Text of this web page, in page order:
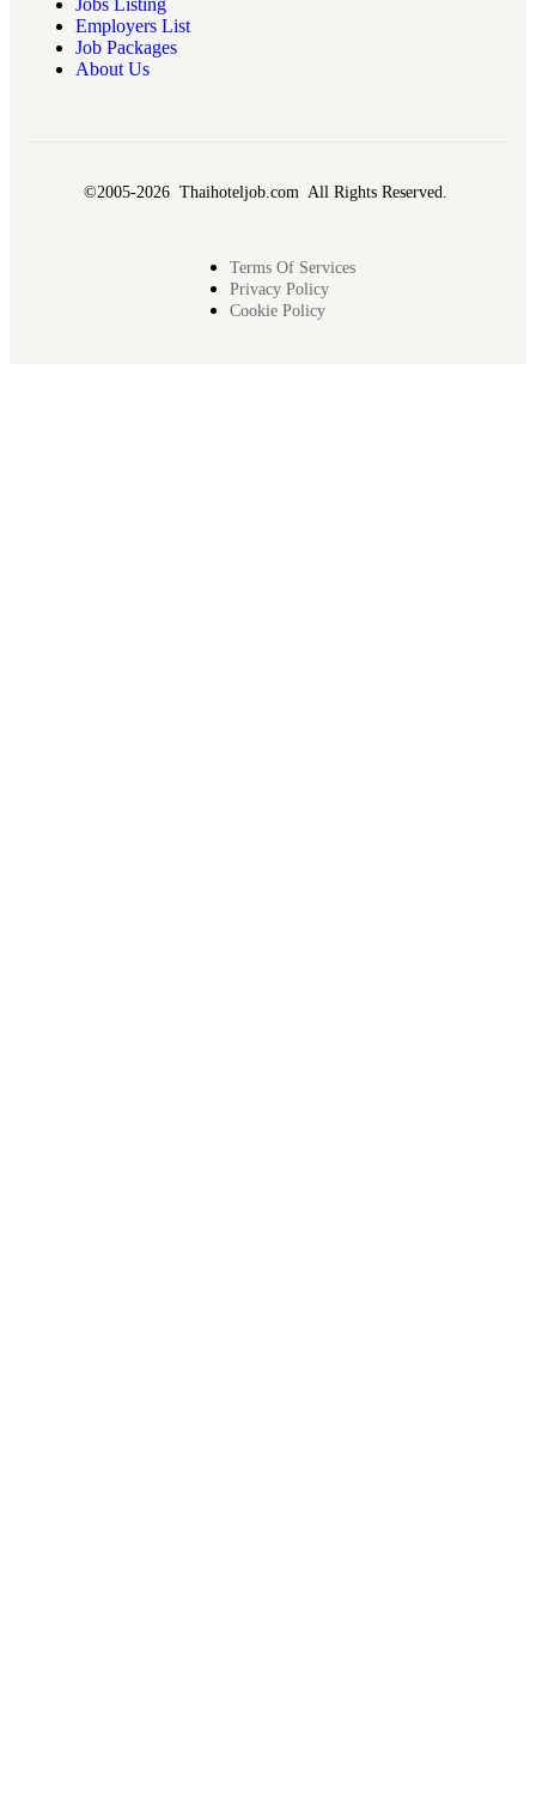
Jobs Listing
Employers List
Job Packages
About Us
©2005-2026 Thaihoteljob.com All Rights Reserved.
Terms Of Services
Privacy Policy
Cookie Policy